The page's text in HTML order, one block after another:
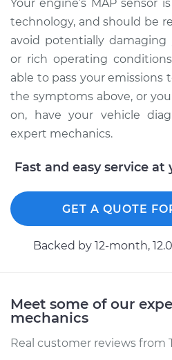
Shop/Dealer Price
2010 Toyota Sienna
V6-3.5L
Service type
Estimate
Shop/Dealer Price
L4-2.7L
Service type
Your engine’s MAP sensor
technology, and should be
avoid potentially
or rich operating
able to pass your emissions
the symptoms above, or
on, have your vehicle
expert mechanics.
Fast and easy service
GET A QUOTE
Backed by 12-month,
Meet some of our
mechanics
Real customer reviews from